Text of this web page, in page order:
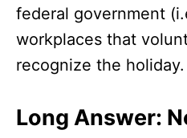
federal government
workplaces that
recognize the holiday.
Long Answer: